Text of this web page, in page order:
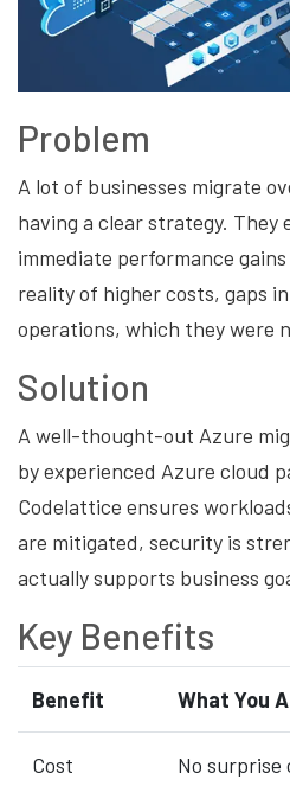
Problem
A lot of businesses migrate
having a clear strategy.
immediate performance
reality of higher costs, gaps
operations, which they were
Solution
A well-thought-out Azure
by experienced Azure cloud
Codelattice ensures
are mitigated, security is
actually supports business
Key Benefits
Benefit What You
Cost
No surprise